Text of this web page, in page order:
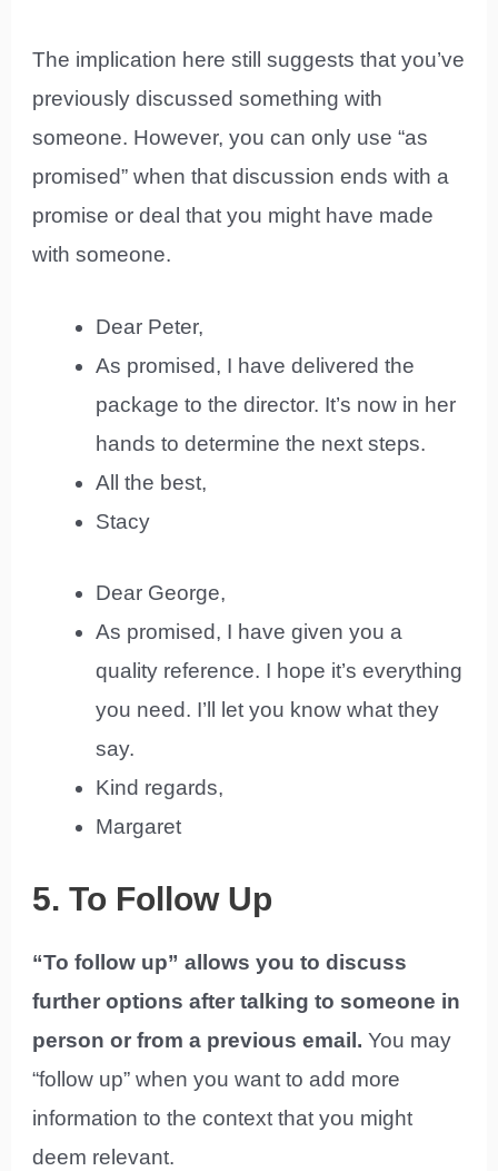
The implication here still suggests that you’ve
previously discussed something with
someone. However, you can only use “as
promised” when that discussion ends with a
promise or deal that you might have made
with someone.
Dear Peter,
As promised, I have delivered the
package to the director. It’s now in her
hands to determine the next steps.
All the best,
Stacy
Dear George,
As promised, I have given you a
quality reference. I hope it’s everything
you need. I’ll let you know what they
say.
Kind regards,
Margaret
5. To Follow Up
“To follow up” allows you to discuss
further options after talking to someone in
person or from a previous email.You may
“follow up” when you want to add more
information to the context that you might
deem relevant.